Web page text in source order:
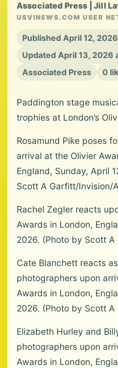
Associated Press | Jill
USVINEWS.COM USER
Published April 12,
Updated April 13, 2026
Associated Press
0
Paddington stage
trophies at London’s
Rosamund Pike poses
arrival at the Olivier
England, Sunday, April
Scott A Garfitt/Invision/
Rachel Zegler reacts
Awards in London,
2026. (Photo by Scott
Cate Blanchett reacts
photographers upon
Awards in London,
2026. (Photo by Scott
Elizabeth Hurley and
photographers upon
Awards in London,